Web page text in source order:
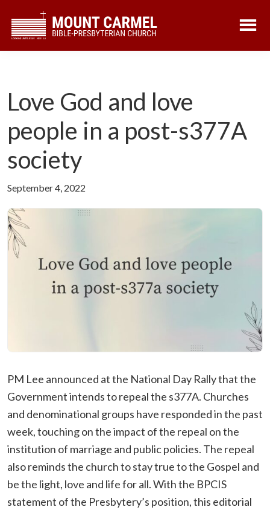
main
footer
Love God and love
people in a post-s377A
society
September 4, 2022
PM Lee announced at the National Day Rally that the
Government intends to repeal the s377A. Churches
and denominational groups have responded in the past
week, touching on the impact of the repeal on the
institution of marriage and public policies. The repeal
also reminds the church to stay true to the Gospel and
be the light, love and life for all. With the BPCIS
statement of the Presbytery’s position, this editorial